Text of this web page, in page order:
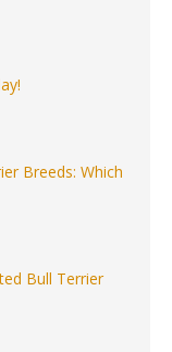
Breeds: Which
Bull Terrier